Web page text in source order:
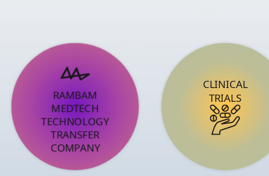
Menu
RAMBAM
MEDTECH
TECHNOLOGY
TRANSFER
COMPANY
CLINICAL
TRIALS